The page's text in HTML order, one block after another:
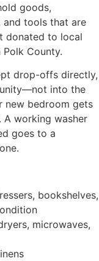
goods,
and tools that are
donated to local
County.
drop-offs directly,
into the
new bedroom gets
A working washer
goes to a
bookshelves,
microwaves,